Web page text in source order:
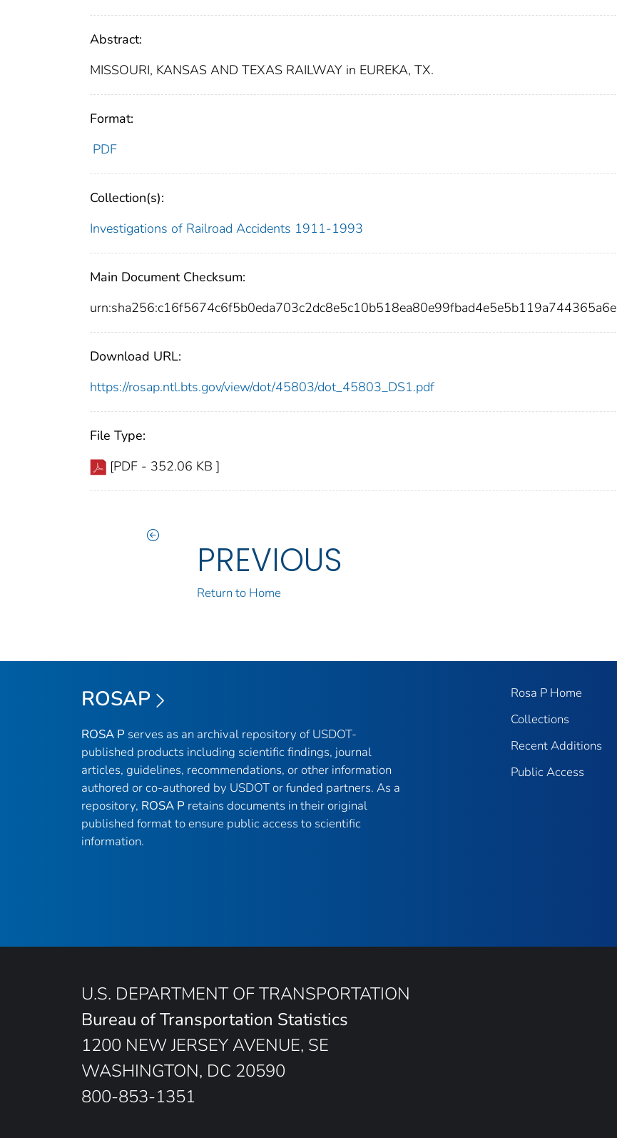
Abstract:
MISSOURI, KANSAS AND TEXAS RAILWAY in EUREKA, TX.
Format:
PDF
Collection(s):
Investigations of Railroad Accidents 1911-1993
Main Document Checksum:
urn:sha256:c16f5674c6f5b0eda703c2dc8e5c10b518ea80e99fbad4e5e5b119a744365a6e
Download URL:
https://rosap.ntl.bts.gov/view/dot/45803/dot_45803_DS1.pdf
File Type:
[PDF - 352.06 KB ]
PREVIOUS
Return to Home
ROSAP
ROSA P serves as an archival repository of USDOT-
published products including scientific findings, journal
articles, guidelines, recommendations, or other information
authored or co-authored by USDOT or funded partners. As a
repository, ROSA P retains documents in their original
published format to ensure public access to scientific
information.
Rosa P Home
Collections
Recent Additions
Public Access
U.S. DEPARTMENT OF TRANSPORTATION
Bureau of Transportation Statistics
1200 NEW JERSEY AVENUE, SE
WASHINGTON, DC 20590
800-853-1351